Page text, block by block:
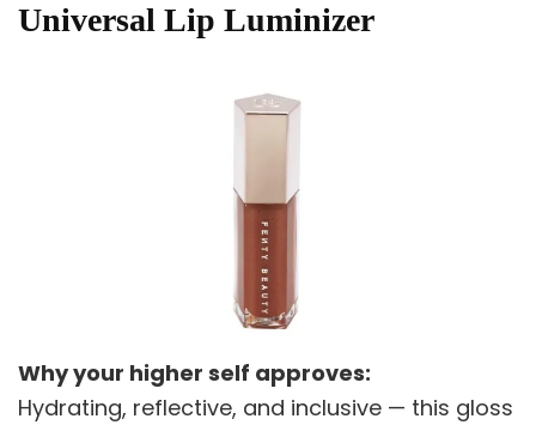
Universal Lip Luminizer
Why your higher self approves:
Hydrating, reflective, and inclusive — this gloss